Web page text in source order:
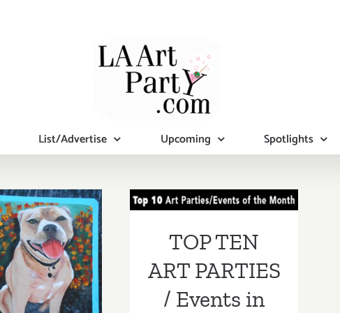
List/Advertise Upcoming Spotlights
Art
Events
PARTIES /
2017
TOP TEN
ART PARTIES
/ Events in